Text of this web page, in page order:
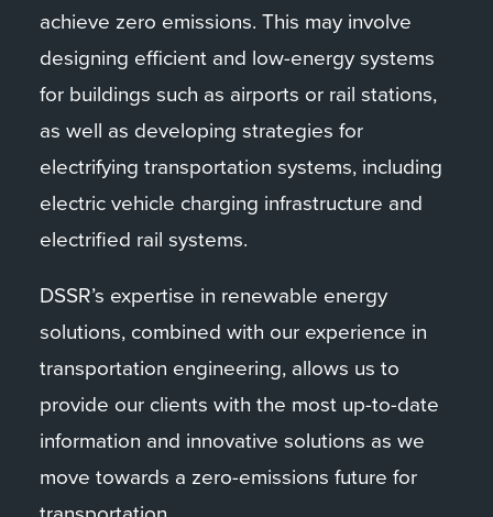
achieve zero emissions. This may involve
designing efficient and low-energy systems
for buildings such as airports or rail stations,
as well as developing strategies for
electrifying transportation systems, including
electric vehicle charging infrastructure and
electrified rail systems.
DSSR’s expertise in renewable energy
solutions, combined with our experience in
transportation engineering, allows us to
provide our clients with the most up-to-date
information and innovative solutions as we
move towards a zero-emissions future for